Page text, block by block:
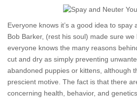
Everyone knows it’s a good idea to spay
Bob Barker, (rest his soul) made sure we
everyone knows the many reasons
cut and dry as simply preventing
abandoned puppies or kittens, although
prescient motive. The fact is that there
concerning health, behavior, and